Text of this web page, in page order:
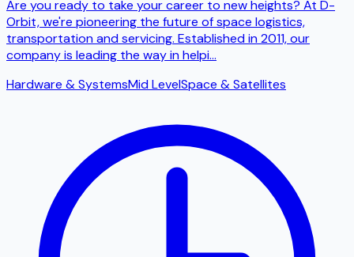
Are you ready to take your career to new heights? At D-
Orbit, we're pioneering the future of space logistics,
transportation and servicing. Established in 2011, our
company is leading the way in helpi...
Hardware & SystemsMid LevelSpace & Satellites